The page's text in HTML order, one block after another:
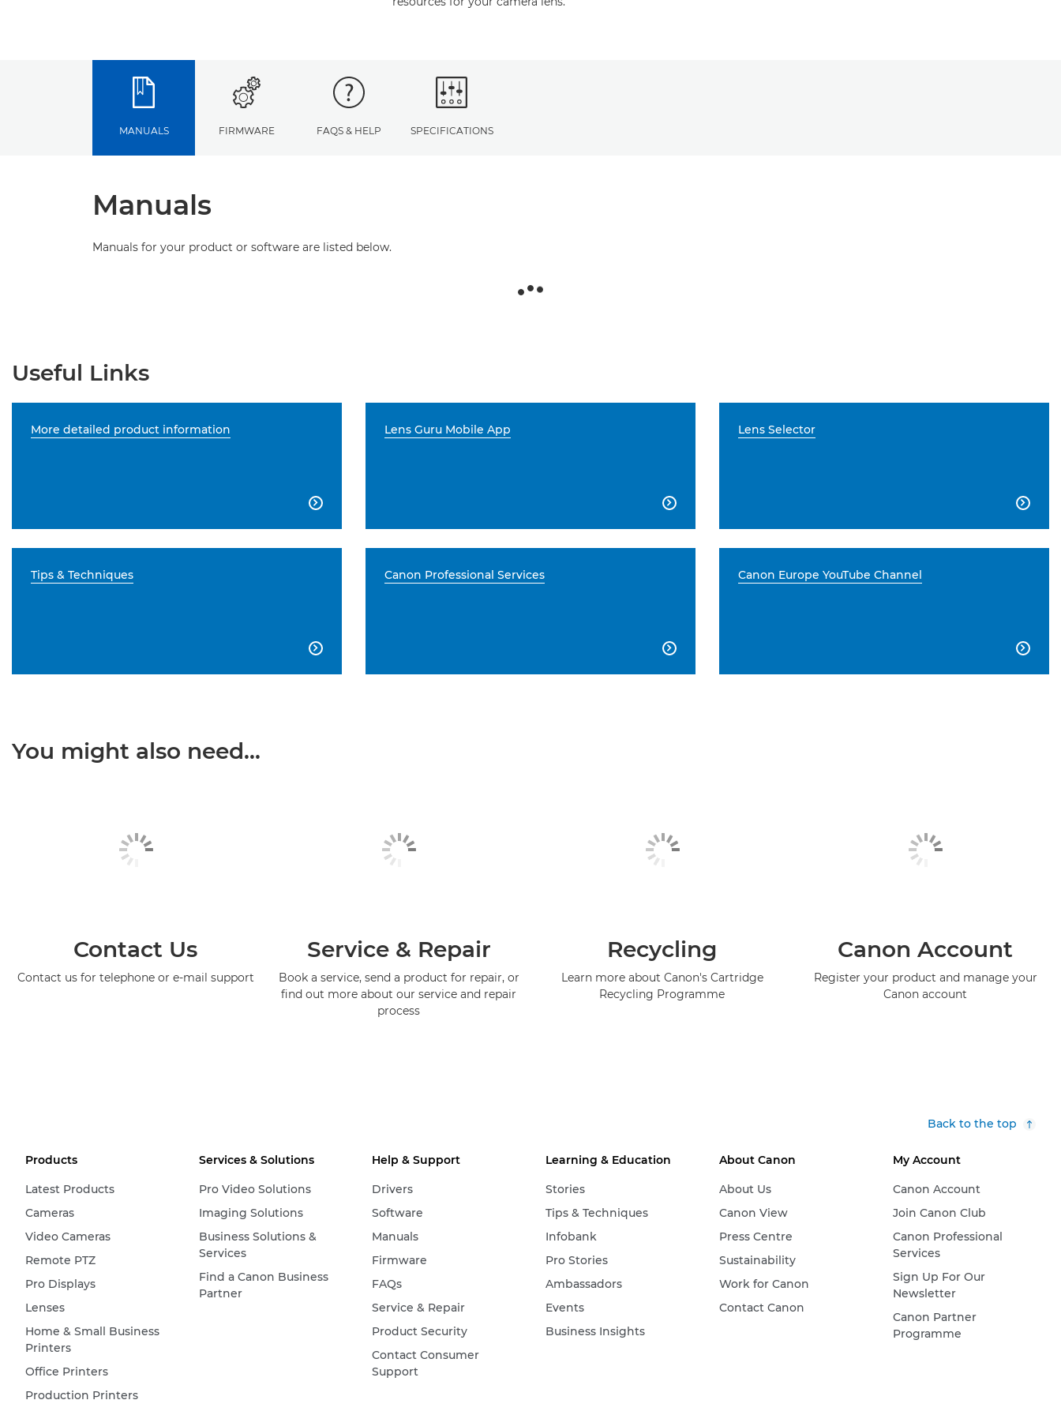
MANUALS FIRMWARE FAQS & HELP SPECIFICATIONS
Manuals
Manuals for your product or software are listed below.
Useful Links
More detailed product information

Lens Guru Mobile App

Lens Selector

Tips & Techniques

Canon Professional Services

Canon Europe YouTube Channel

You might also need...
Contact Us
Contact us for telephone or e-mail support
Service & Repair
Book a service, send a product for repair, or
find out more about our service and repair
process
Recycling
Learn more about Canon's Cartridge
Recycling Programme
Canon Account
Register your product and manage your
Canon account
Back to the top
Products
Latest Products
Cameras
Video Cameras
Remote PTZ
Pro Displays
Lenses
Home & Small Business
Printers
Office Printers
Production Printers
Services & Solutions
Pro Video Solutions
Imaging Solutions
Business Solutions &
Services
Find a Canon Business
Partner
Help & Support
Drivers
Software
Manuals
Firmware
FAQs
Service & Repair
Product Security
Contact Consumer
Support
Learning & Education
Stories
Tips & Techniques
Infobank
Pro Stories
Ambassadors
Events
Business Insights
About Canon
About Us
Canon View
Press Centre
Sustainability
Work for Canon
Contact Canon
My Account
Canon Account
Join Canon Club
Canon Professional
Services
Sign Up For Our
Newsletter
Canon Partner
Programme